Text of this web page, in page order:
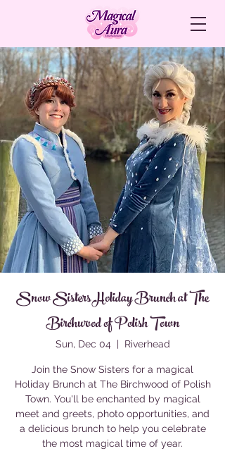
Snow Sisters Holiday Brunch at The
Birchwood of Polish Town
Sun, Dec 04
  |
Riverhead
Join the Snow Sisters for a magical
Holiday Brunch at The Birchwood of Polish
Town. You'll be enchanted by magical
meet and greets, photo opportunities, and
a delicious brunch to help you celebrate
the most magical time of year.